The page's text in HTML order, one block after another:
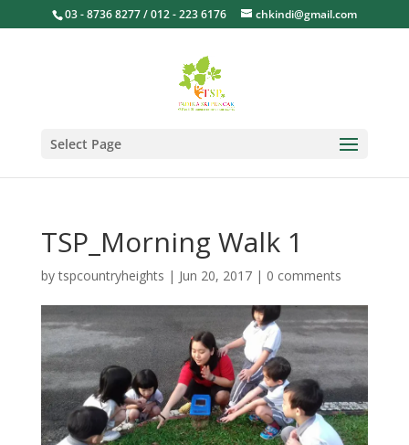
03 - 8736 8277 / 012 - 223 6176 chkindi@gmail.com
Select Page
TSP_Morning Walk 1
bytspcountryheights | Jun 20, 2017| 0 comments